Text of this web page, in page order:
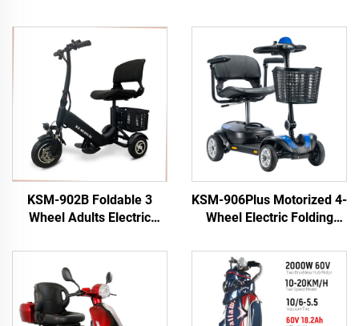
KSM-902B Foldable 3
Wheel Adults Electric
People Travel Mobility 3
Wheel Handicapped
Scooters
KSM-906Plus Motorized 4-
Wheel Electric Folding
Wheel Mobility Smart
Scooters with 500W Motor
on Sale for Elderly